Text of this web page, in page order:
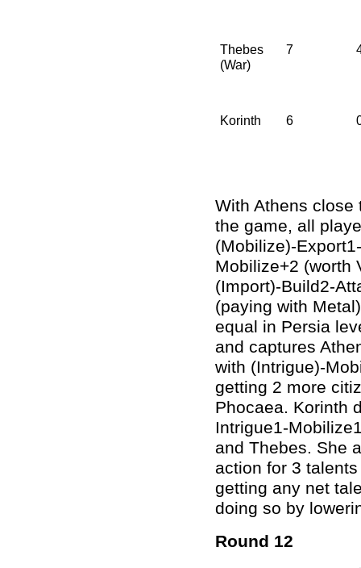
Thebes
(War)
7
Korinth 6
With Athens close
the game, all
(Mobilize)-
Mobilize+2 (worth
(Import)-Build2-
(paying with
equal in Persia
and captures
with (Intrigue)-
getting 2 more
Phocaea. Korinth
Intrigue1-
and Thebes. She
action for 3
getting any net
doing so by
Round 12